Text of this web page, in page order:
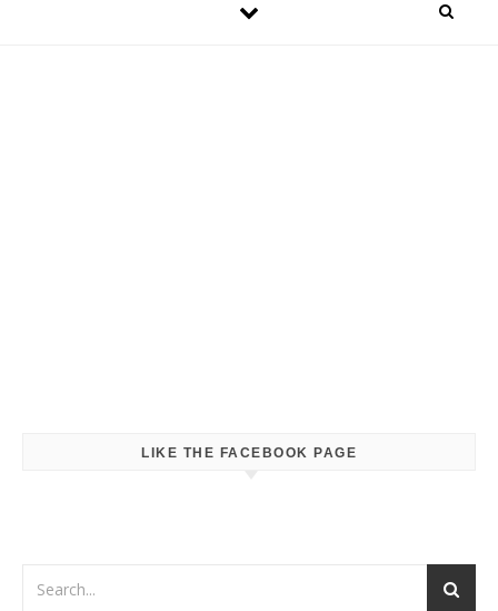
LIKE THE FACEBOOK PAGE